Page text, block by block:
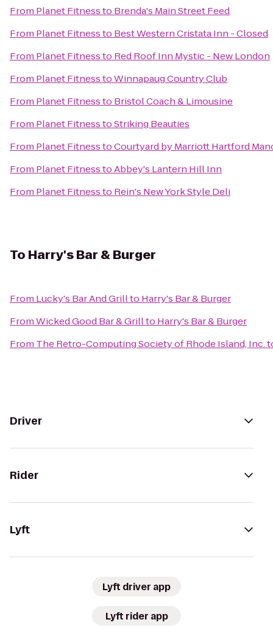
From Planet Fitnessto Brenda's Main Street Feed
From Planet Fitnessto Best Western Cristata Inn - Closed
From Planet Fitnessto Red Roof Inn Mystic - New London
From Planet FitnesstoWinnapaug Country Club
From Planet Fitnessto Bristol Coach & Limousine
From Planet FitnesstoStriking Beauties
From Planet FitnesstoCourtyard by Marriott Hartford
From Planet FitnesstoAbbey's Lantern Hill Inn
From Planet Fitnessto Rein's New York Style Deli
To Harry's Bar & Burger
From Lucky's Bar And Grillto Harry's Bar & Burger
FromWicked Good Bar & Grillto Harry's Bar & Burger
From The Retro-Computing Society of Rhode Island, Inc.
Driver
Rider
Lyft
Lyft driver app
Lyft rider app